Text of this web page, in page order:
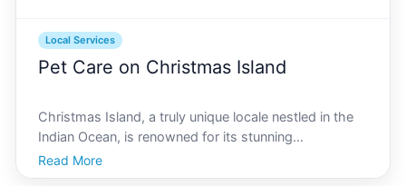
Local Services
Pet Care on Christmas Island
Christmas Island, a truly unique locale nestled in the
Indian Ocean, is renowned for its stunning
landscapes, vibrant wildlife, and, of course, the iconic
red crab migration. But for those who call this
Read More